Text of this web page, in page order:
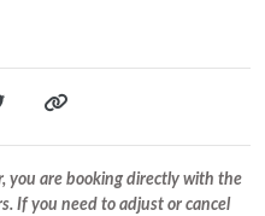
you are booking directly with the
If you need to adjust or cancel